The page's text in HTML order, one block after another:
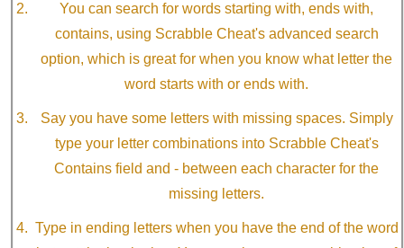
You can search for words starting with, ends with,
contains, using Scrabble Cheat's advanced search
option, which is great for when you know what letter the
word starts with or ends with.
Say you have some letters with missing spaces. Simply
type your letter combinations into Scrabble Cheat's
Contains field and - between each character for the
missing letters.
Type in ending letters when you have the end of the word